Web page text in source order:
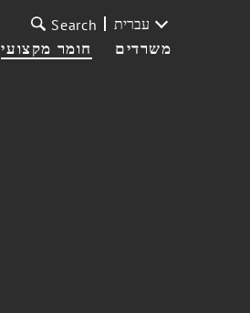
חומר מקצועי משרדים
Search עברית